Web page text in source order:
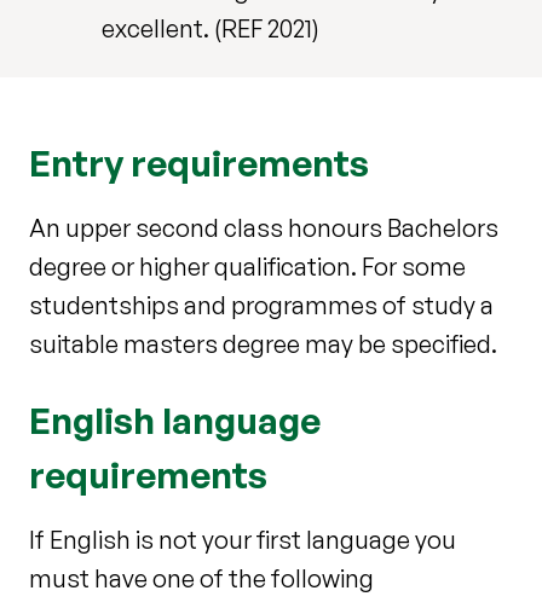
excellent. (REF 2021)
Entry requirements
An upper second class honours Bachelors
degree or higher qualification. For some
studentships and programmes of study a
suitable masters degree may be specified.
English language
requirements
If English is not your first language you
must have one of the following